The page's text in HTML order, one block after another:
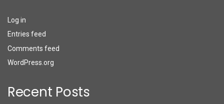
Log in
Entries feed
Comments feed
WordPress.org
Recent Posts